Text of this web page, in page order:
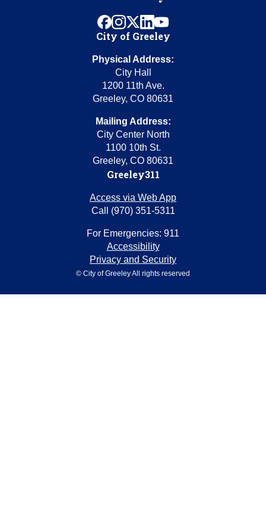
facebook
instagram
x linkedinyoutube
City of Greeley
Physical Address:
City Hall
1200 11th Ave.
Greeley, CO 80631
Mailing Address:
City Center North
1100 10th St.
Greeley, CO 80631
Greeley311
Access via Web App
Call (970) 351-5311
For Emergencies: 911
Accessibility
Privacy and Security
© City of Greeley All rights reserved